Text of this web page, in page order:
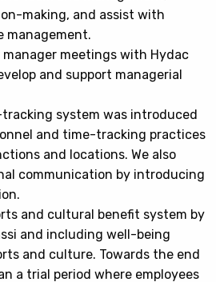
making, and assist with
management.
meetings with Hydac
and support managerial
system was introduced
and time-tracking practices
and locations. We also
communication by introducing
and cultural benefit system by
and including well-being
and culture. Towards the end
a trial period where employees